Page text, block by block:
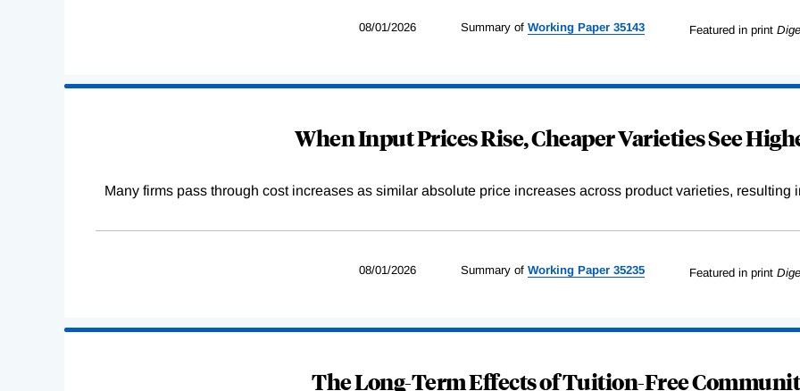
08/01/2026 Summary of WorkingPaper 35143 Featured in print
When Input Prices Rise, Cheaper Varieties See
Many firms pass through cost increases as similar absolute price increases across product varieties,
08/01/2026 Summary of WorkingPaper 35235 Featured in print
The Long-Term Effects of Tuition-Free